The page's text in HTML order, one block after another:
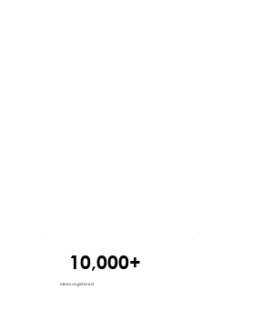
10,000+
Ideas registered